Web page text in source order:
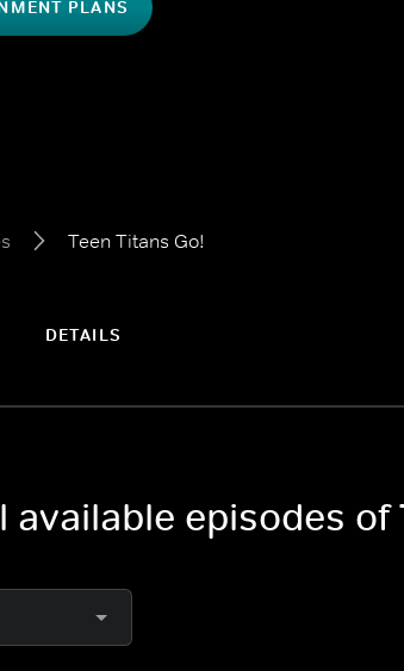
PLANS
Teen Titans Go!
DETAILS
available episodes of